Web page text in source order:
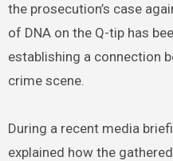
the prosecution’s case
of DNA on the Q-tip has
establishing a connection
crime scene.
During a recent media
explained how the